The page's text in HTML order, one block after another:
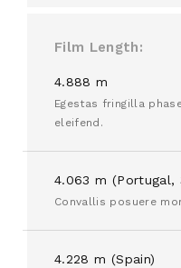
Film Length
4.888 m
Egestas fringilla
eleifend.
4.063 m (Portugal,
Convallis posuere
4.228 m (Spain)